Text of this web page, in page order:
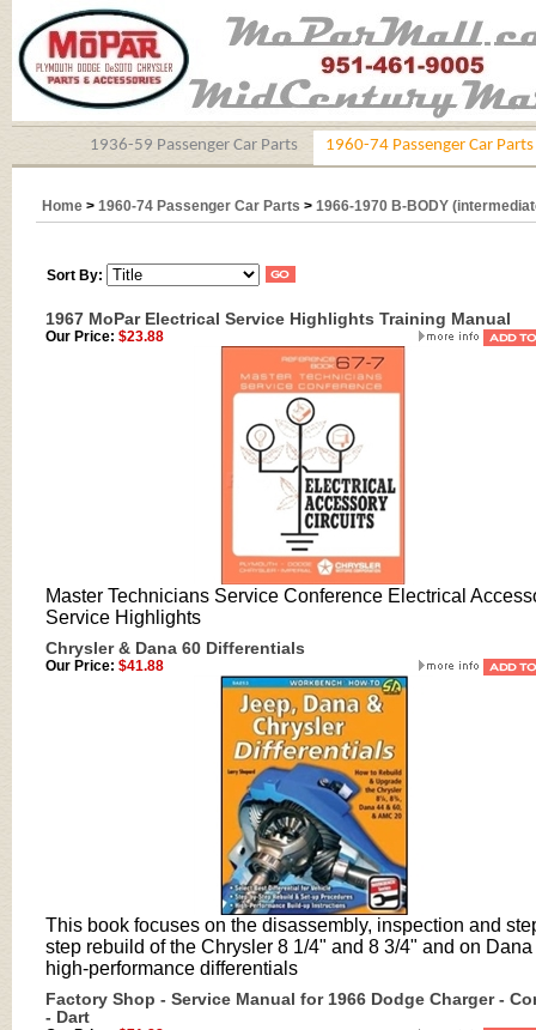
1936-59 Passenger Car Parts 1960-74 Passenger Car Parts
Home > 1960-74 Passenger Car Parts > 1966-1970 B-BODY
Sort By:
1967 MoPar Electrical Service Highlights Training Manual
Our Price: $23.88
Master Technicians Service Conference Electrical
Service Highlights
Chrysler & Dana 60 Differentials
Our Price: $41.88
This book focuses on the disassembly, inspection and
step rebuild of the Chrysler 8 1/4" and 8 3/4" and on Dana
high-performance differentials
Factory Shop - Service Manual for 1966 Dodge Charger -
- Dart